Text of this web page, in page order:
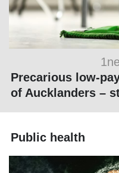
Precarious low-
of Aucklanders –
Public health